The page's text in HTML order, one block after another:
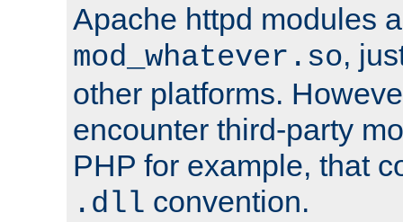
Apache httpd modules
mod_whatever.so,
other platforms.
encounter third-party
PHP for example, that
.dll convention.